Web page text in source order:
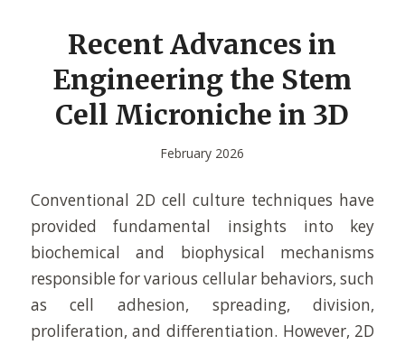
Recent Advances in
Engineering the Stem
Cell Microniche in 3D
February 2026
Conventional 2D cell culture techniques have
provided fundamental insights into key
biochemical and biophysical mechanisms
responsible for various cellular behaviors, such
as cell adhesion, spreading, division,
proliferation, and differentiation. However, 2D